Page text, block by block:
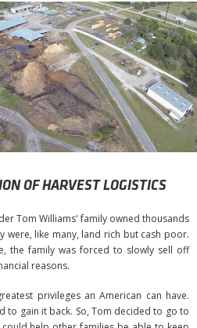
OF HARVEST LOGISTICS
Tom Williams' family owned thousands
were, like many, land rich but cash poor.
the family was forced to slowly sell off
reasons.
privileges an American can have.
to gain it back. So, Tom decided to go to